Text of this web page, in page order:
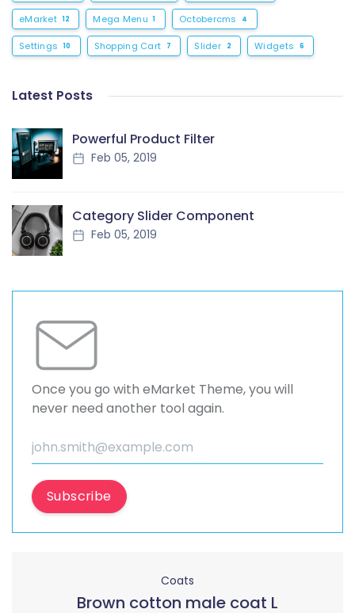
eMarket 12 Mega Menu 1 Octobercms 4
Settings 10 Shopping Cart 7 Slider 2 Widgets 6
Latest Posts
Powerful Product Filter
Feb 05, 2019
Category Slider Component
Feb 05, 2019
Once you go with eMarket Theme, you will
never need another tool again.
Subscribe
Coats
Brown cotton male coat L